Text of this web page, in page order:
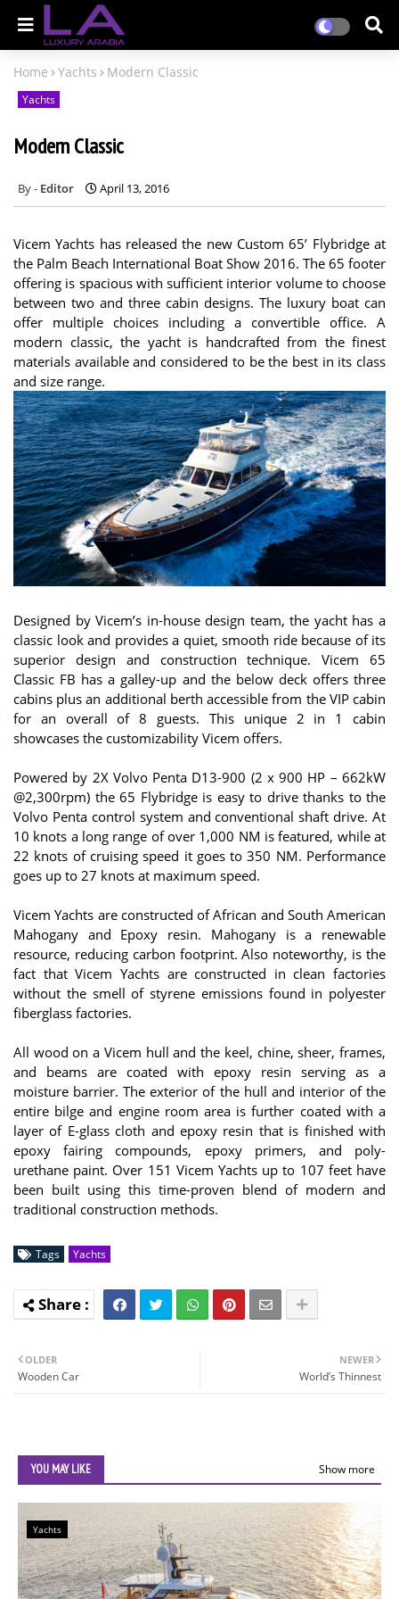
Home Yachts Modern Classic
Yachts
Modern Classic
Editor April 13, 2016
Vicem Yachts has released the new Custom 65’ Flybridge at
the Palm Beach International Boat Show 2016. The 65 footer
offering is spacious with sufficient interior volume to choose
between two and three cabin designs. The luxury boat can
offer multiple choices including a convertible office. A
modern classic, the yacht is handcrafted from the finest
materials available and considered to be the best in its class
and size range.
Designed by Vicem’s in-house design team, the yacht has a
classic look and provides a quiet, smooth ride because of its
superior design and construction technique. Vicem 65
Classic FB has a galley-up and the below deck offers three
cabins plus an additional berth accessible from the VIP cabin
for an overall of 8 guests. This unique 2 in 1 cabin
showcases the customizability Vicem offers.
Powered by 2X Volvo Penta D13-900 (2 x 900 HP – 662kW
@2,300rpm) the 65 Flybridge is easy to drive thanks to the
Volvo Penta control system and conventional shaft drive. At
10 knots a long range of over 1,000 NM is featured, while at
22 knots of cruising speed it goes to 350 NM. Performance
goes up to 27 knots at maximum speed.
Vicem Yachts are constructed of African and South American
Mahogany and Epoxy resin. Mahogany is a renewable
resource, reducing carbon footprint. Also noteworthy, is the
fact that Vicem Yachts are constructed in clean factories
without the smell of styrene emissions found in polyester
fiberglass factories.
All wood on a Vicem hull and the keel, chine, sheer, frames,
and beams are coated with epoxy resin serving as a
moisture barrier. The exterior of the hull and interior of the
entire bilge and engine room area is further coated with a
layer of E-glass cloth and epoxy resin that is finished with
epoxy fairing compounds, epoxy primers, and poly-
urethane paint. Over 151 Vicem Yachts up to 107 feet have
been built using this time-proven blend of modern and
traditional construction methods.
Tags Yachts
NEWER
World’s Thinnest
OLDER
Wooden Car
YOU MAY LIKE Show more
Yachts